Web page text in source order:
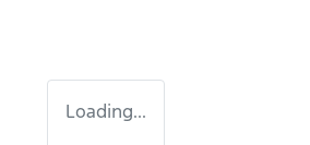
Loading...